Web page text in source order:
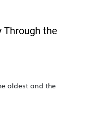
Through the
oldest and the